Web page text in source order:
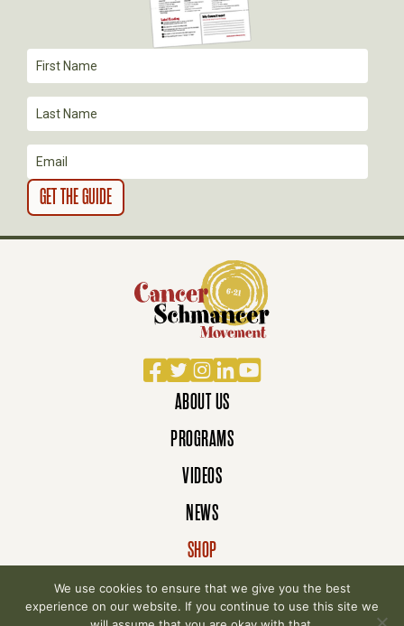
I
O
N
Facebook
TwitterInstagram
LinkedIn
YouTube
ABOUT US
PROGRAMS
VIDEOS
NEWS
SHOP
DONATE
We use cookies to ensure that we give you the best
experience on our website. If you continue to use this site we